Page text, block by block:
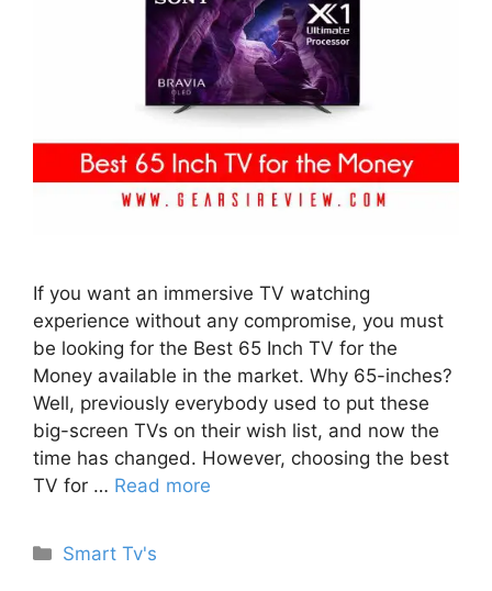
If you want an immersive TV watching
experience without any compromise, you must
be looking for the Best 65 Inch TV for the
Money available in the market. Why 65-inches?
Well, previously everybody used to put these
big-screen TVs on their wish list, and now the
time has changed. However, choosing the best
TV for … Read more
Categories
Smart Tv's